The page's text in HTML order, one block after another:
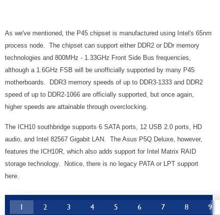
As we've mentioned, the P45 chipset is manufactured using Intel's 65nm
process node. The chipset can support either DDR2 or DDr memory
technologies and 800MHz - 1.33GHz Front Side Bus frequencies,
although a 1.6GHz FSB will be unofficially supported by many P45
motherboards. DDR3 memory speeds of up to DDR3-1333 and DDR2
speed of up to DDR2-1066 are officially supported, but once again,
higher speeds are attainable through overclocking.
The ICH10 southbridge supports 6 SATA ports, 12 USB 2.0 ports, HD
audio, and Intel 82567 Gigabit LAN. The Asus P5Q Deluxe, however,
features the ICH10R, which also adds support for Intel Matrix RAID
storage technology. Notice, there is no legacy PATA or LPT support
here.
1 2 3 4 5 6 7 8 9